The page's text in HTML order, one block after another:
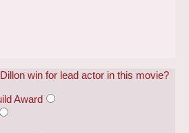
win for lead actor in this movie?
Award